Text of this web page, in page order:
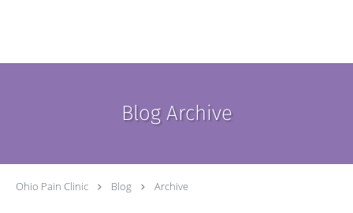
Blog Archive
Ohio Pain Clinic Blog Archive